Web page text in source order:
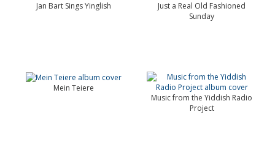
Jan Bart Sings Yinglish
Just a Real Old Fashioned
Sunday
Mein Teiere
Music from the Yiddish Radio
Project